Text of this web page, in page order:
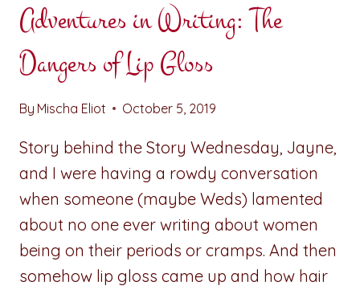
Adventures in Writing: The
Dangers of Lip Gloss
By Mischa Eliot October 5, 2019
Story behind the Story Wednesday, Jayne,
and I were having a rowdy conversation
when someone (maybe Weds) lamented
about no one ever writing about women
being on their periods or cramps. And then
somehow lip gloss came up and how hair